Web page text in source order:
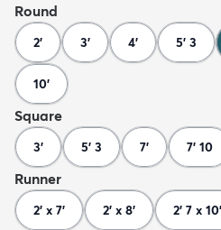
Round
2' 3' 4' 5' 3
10'
Square
3' 5' 3 7' 7' 10
Runner
2' x 7' 2' x 8' 2' 7 x 10'